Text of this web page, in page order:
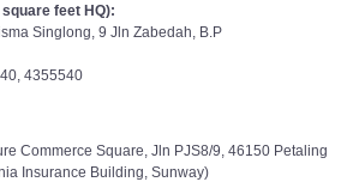
feet HQ):
Singlong, 9 Jln Zabedah, B.P
4355540
Commerce Square, Jln PJS8/9, 46150 Petaling
Insurance Building, Sunway)